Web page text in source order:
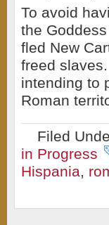
To avoid
the
fled New
freed
intending to
Roman
Filed
in Progress
Hispania,